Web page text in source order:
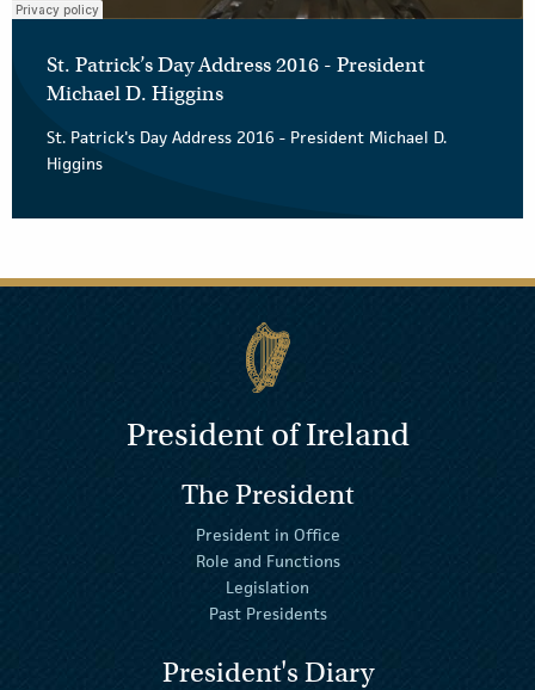
St. Patrick’s Day Address 2016 - President
Michael D. Higgins
St. Patrick's Day Address 2016 - President Michael D.
Higgins
President of Ireland
The President
President in Office
Role and Functions
Legislation
Past Presidents
President's Diary